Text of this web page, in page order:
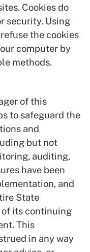
Cookies do
security. Using
the cookies
computer by
methods.
of this
to safeguard the
and
but not
auditing,
have been
and
State
its continuing
This
in any way